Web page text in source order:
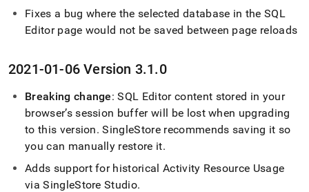
Fixes a bug where the selected database in theSQL
Editorpage would not be saved between page reloads
2021-01-06 Version 3.1.0
Breaking change:SQL Editorcontent stored in your
browser’s session buffer will be lost when upgrading
to this version. SingleStore recommends saving it so
you can manually restore it.
Adds support for historical Activity Resource Usage
viaSingleStore Studio.